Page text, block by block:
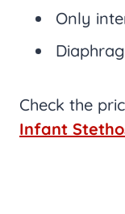
Only
Check the
Infant